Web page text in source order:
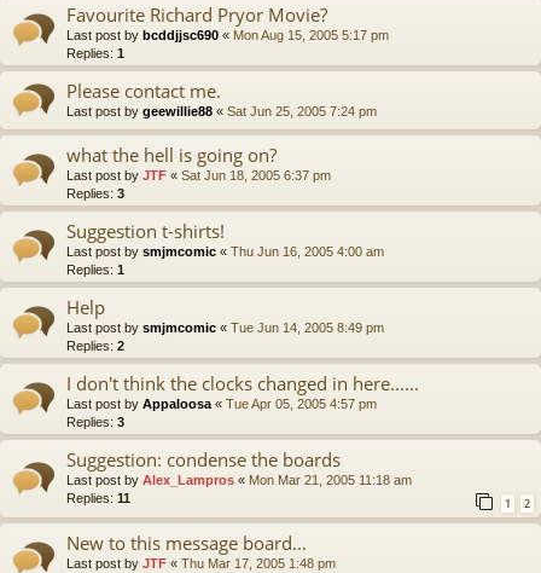
Favourite Richard Pryor Movie?
Last post by bcddjjsc690 « Mon Aug 15, 2005 5:17 pm
Replies: 1
Please contact me.
Last post by geewillie88 « Sat Jun 25, 2005 7:24 pm
what the hell is going on?
Last post by JTF « Sat Jun 18, 2005 6:37 pm
Replies: 3
Suggestion t-shirts!
Last post by smjmcomic « Thu Jun 16, 2005 4:00 am
Replies: 1
Help
Last post by smjmcomic « Tue Jun 14, 2005 8:49 pm
Replies: 2
I don't think the clocks changed in here......
Last post by Appaloosa « Tue Apr 05, 2005 4:57 pm
Replies: 3
Suggestion: condense the boards
Last post by Alex_Lampros « Mon Mar 21, 2005 11:18 am
Replies: 11 1 2
New to this message board...
Last post by JTF « Thu Mar 17, 2005 1:48 pm